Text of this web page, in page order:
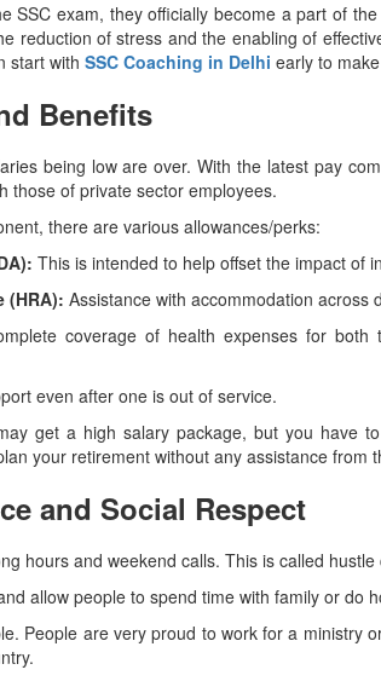
SSC exam, they officially become a part of
reduction of stress and the enabling of
start with SSC Coaching in Delhi early to
Benefits
being low are over. With the latest pay
those of private sector employees.
there are various allowances/perks:
This is intended to help offset the impact of
(HRA): Assistance with accommodation across
coverage of health expenses for
even after one is out of service.
get a high salary package, but you have
your retirement without any assistance from
and Social Respect
hours and weekend calls. This is called
allow people to spend time with family or do
People are very proud to work for a ministry